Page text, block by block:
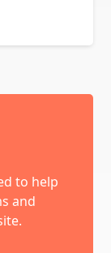
to help
and